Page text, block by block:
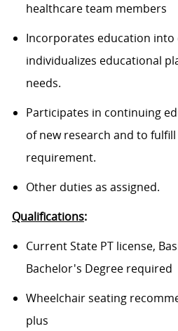
healthcare team members
Incorporates education into
individualizes educational
needs.
Participates in continuing
of new research and to fulfill
requirement.
Other duties as assigned.
Qualifications:
Current State PT license,
Bachelor's Degree required
Wheelchair seating
plus